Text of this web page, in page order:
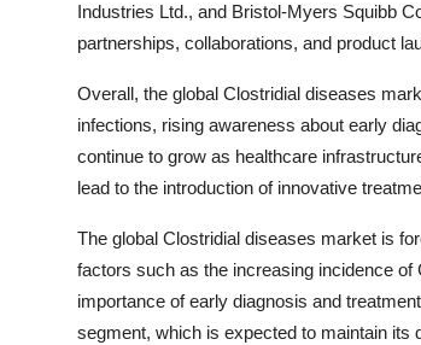
Industries Ltd., and Bristol-Myers Squibb
partnerships, collaborations, and product
Overall, the global Clostridial diseases
infections, rising awareness about early
continue to grow as healthcare
lead to the introduction of innovative
The global Clostridial diseases market is
factors such as the increasing incidence
importance of early diagnosis and
segment, which is expected to maintain its